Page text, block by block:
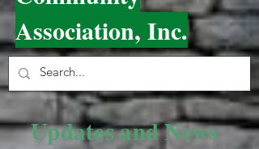
Association, Inc.
Updates and News